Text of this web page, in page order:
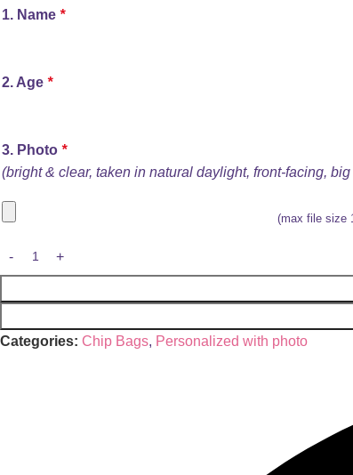
1. Name *
2. Age *
3. Photo *
(bright & clear, taken in natural daylight, front-facing,
(max file size
Categories: Chip Bags, Personalized with photo